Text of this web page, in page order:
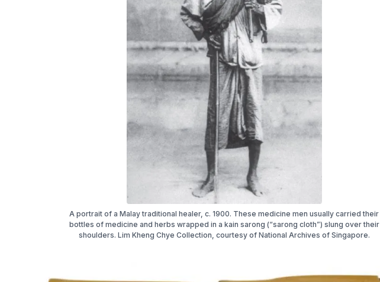
A portrait of a Malay traditional healer, c. 1900. These medicine men usually carried their
bottles of medicine and herbs wrapped in a kain sarong (“sarong cloth”) slung over their
shoulders. Lim Kheng Chye Collection, courtesy of National Archives of Singapore.